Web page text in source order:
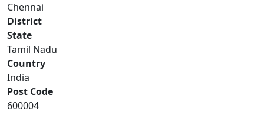
Chennai
District
State
Tamil Nadu
Country
India
Post Code
600004